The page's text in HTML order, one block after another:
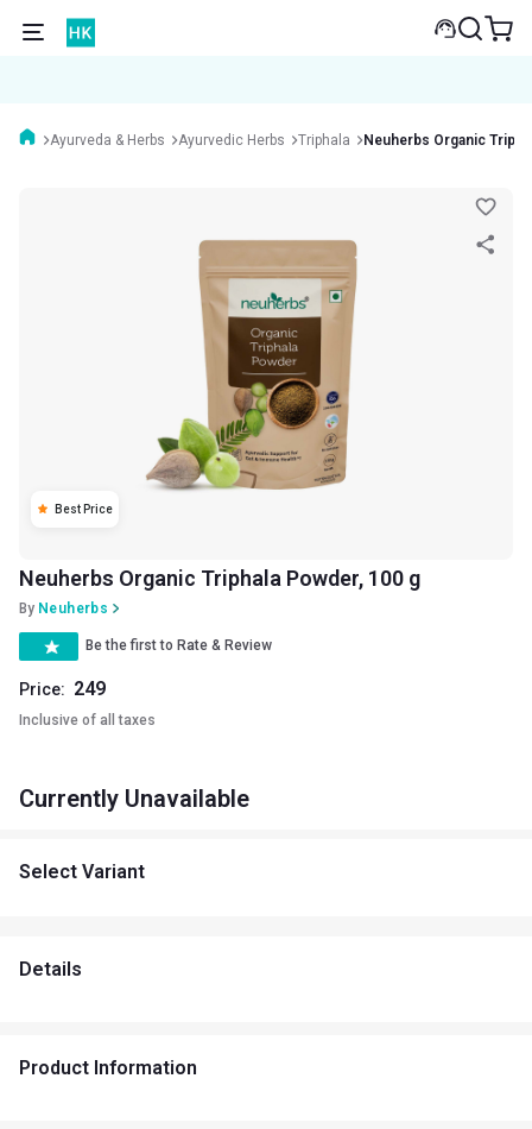
Ayurveda & Herbs Ayurvedic Herbs Triphala Neuherbs Organic
Best Price
Neuherbs Organic Triphala Powder, 100 g
By Neuherbs
Be the first to Rate & Review
Price: 249
Inclusive of all taxes
Currently Unavailable
Select Variant
Details
Product Information